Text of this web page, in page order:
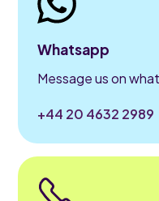
Whatsapp
Message us on
+44 20 4632 2989